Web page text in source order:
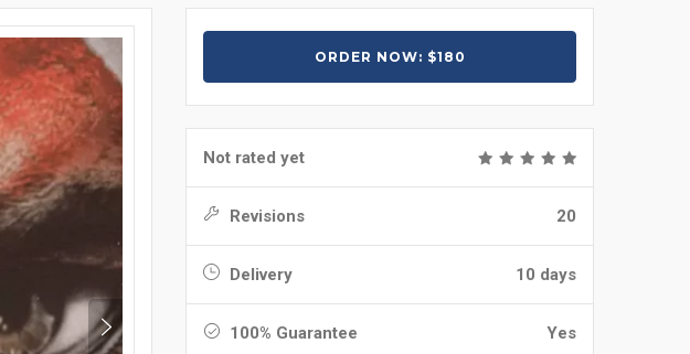
ORDER NOW: $180
Not rated yet
Revisions 20
Delivery 10 days
100% Guarantee Yes